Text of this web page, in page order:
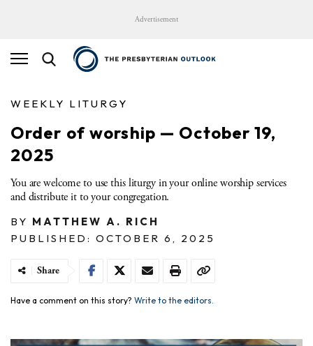
Advertisement
WEEKLY LITURGY
Order of worship — October 19,
2025
You are welcome to use this liturgy in your online worship services
and distribute it to your congregation.
BY MATTHEW A. RICH
PUBLISHED: OCTOBER 6, 2025
Share
Have a comment on this story? Write to the editors.